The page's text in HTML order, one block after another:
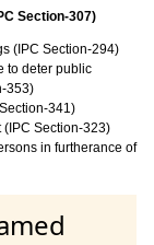
Section-307)
(IPC Section-294)
to deter public
353)
341)
Section-323)
in furtherance of